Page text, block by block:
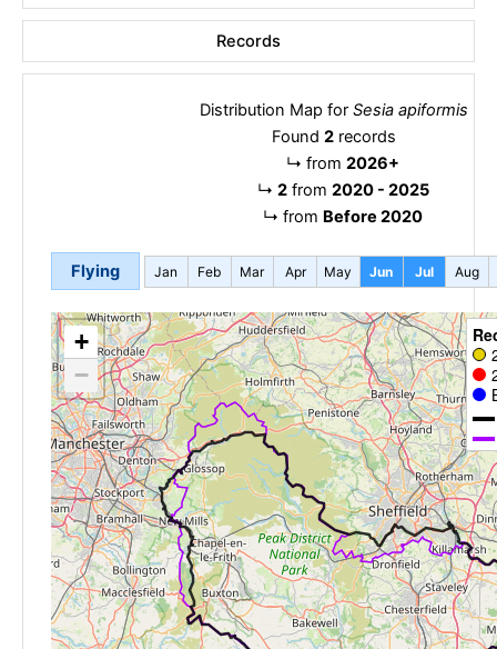
Records
Distribution Map for Sesia apiformis
Found 2 records
↳ from 2026+
↳ 2from 2020 - 2025
↳ from Before 2020
Flying Jan Feb Mar Apr May Jun Jul Aug
+
−